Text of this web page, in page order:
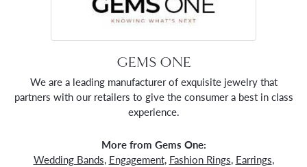
GEMS ONE
We are a leading manufacturer of exquisite jewelry that
partners with our retailers to give the consumer a best in class
experience.
More from Gems One:
Wedding Bands, Engagement, Fashion Rings, Earrings,